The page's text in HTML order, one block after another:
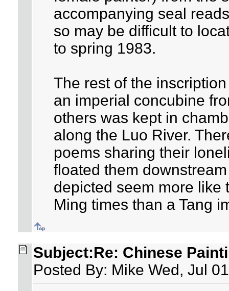
accompanying seal
so may be difficult to
to spring 1983.
The rest of the
an imperial concubine
others was kept in
along the Luo River.
poems sharing their
floated them
depicted seem more like
Ming times than a Tang
Subject:Re: Chinese
Posted By: Mike Wed, Jul